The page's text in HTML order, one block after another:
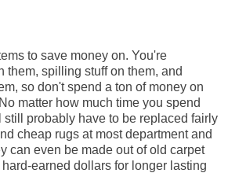
to save money on. You're
them, spilling stuff on them, and
so don't spend a ton of money on
matter how much time you spend
probably have to be replaced fairly
cheap rugs at most department and
can even be made out of old carpet
earned dollars for longer lasting